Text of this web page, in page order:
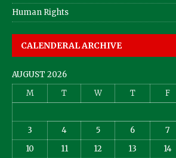
Human Rights
CALENDERAL ARCHIVE
AUGUST 2026
M
T W T F
3
4 5 6 7
10
11 12 13 14